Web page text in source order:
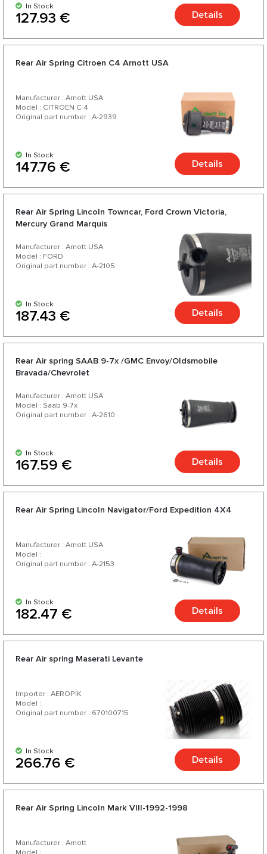
In Stock
127.93 € Details
Rear Air Spring Citroen C4 Arnott USA
Manufacturer : Arnott USA
Model : CITROEN C 4
Original part number : A-2939
In Stock
147.76 € Details
Rear Air Spring Lincoln Towncar, Ford Crown Victoria,
Mercury Grand Marquis
Manufacturer : Arnott USA
Model : FORD
Original part number : A-2105
In Stock
187.43 € Details
Rear Air spring SAAB 9-7x /GMC Envoy/Oldsmobile
Bravada/Chevrolet
Manufacturer : Arnott USA
Model : Saab 9-7x
Original part number : A-2610
In Stock
167.59 € Details
Rear Air Spring Lincoln Navigator/Ford Expedition 4X4
Manufacturer : Arnott USA
Model :
Original part number : A-2153
In Stock
182.47 € Details
Rear Air spring Maserati Levante
Importer : AEROPIK
Model :
Original part number : 670100715
In Stock
266.76 € Details
Rear Air Spring Lincoln Mark VIII-1992-1998
Manufacturer : Arnott